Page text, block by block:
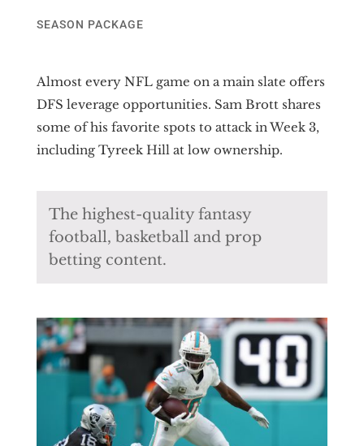
SEASON PACKAGE
Almost every NFL game on a main slate offers
DFS leverage opportunities. Sam Brott shares
some of his favorite spots to attack in Week 3,
including Tyreek Hill at low ownership.
The highest-quality fantasy
football, basketball and prop
betting content.